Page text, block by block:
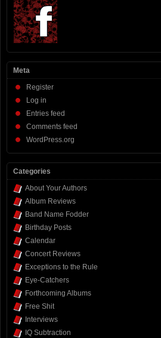
Meta
Register
Log in
Entries feed
Comments feed
WordPress.org
Categories
About Your Authors
Album Reviews
Band Name Fodder
Birthday Posts
Calendar
Concert Reviews
Exceptions to the Rule
Eye-Catchers
Forthcoming Albums
Free Shit
Interviews
IQ Subtraction